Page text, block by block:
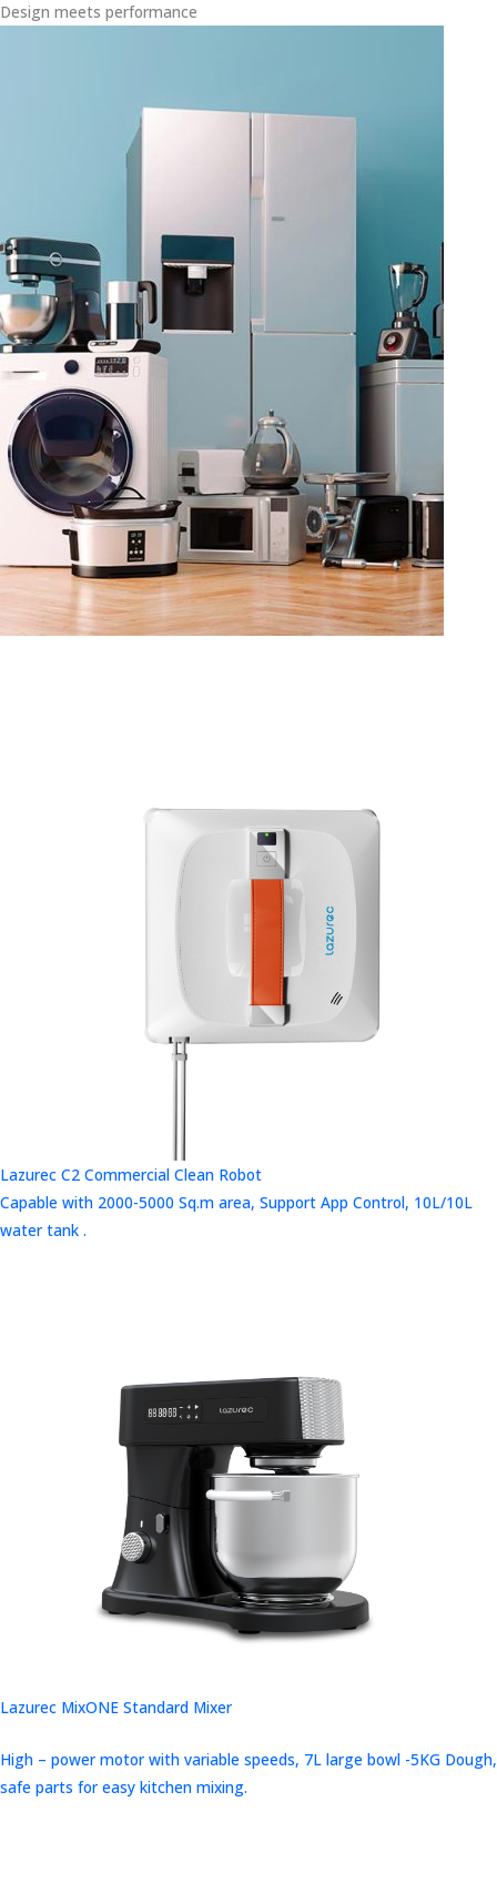
Design meets performance
Lazurec C2 Commercial Clean Robot
Capable with 2000-5000 Sq.m area, Support App Control, 10L/10L
water tank .
Lazurec MixONE Standard Mixer
High – power motor with variable speeds, 7L large bowl -5KG Dough,
safe parts for easy kitchen mixing.